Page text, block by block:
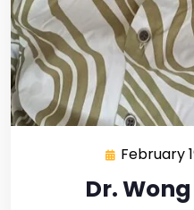
February
Dr.